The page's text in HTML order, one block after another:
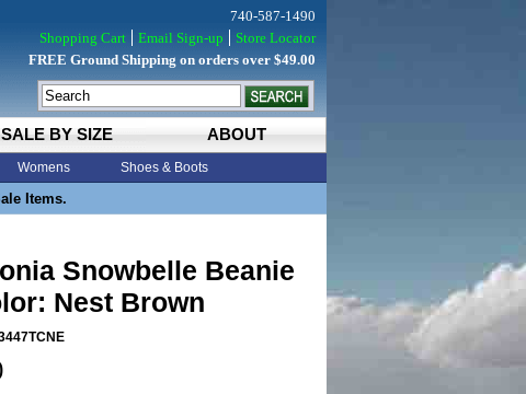
SALE BY SIZE ABOUT
Womens Shoes & Boots
Items.
740-587-1490
Shopping Cart
Email Sign-up
Store Locator
FREE Ground Shipping on orders over $49.00
Snowbelle Beanie
Nest Brown